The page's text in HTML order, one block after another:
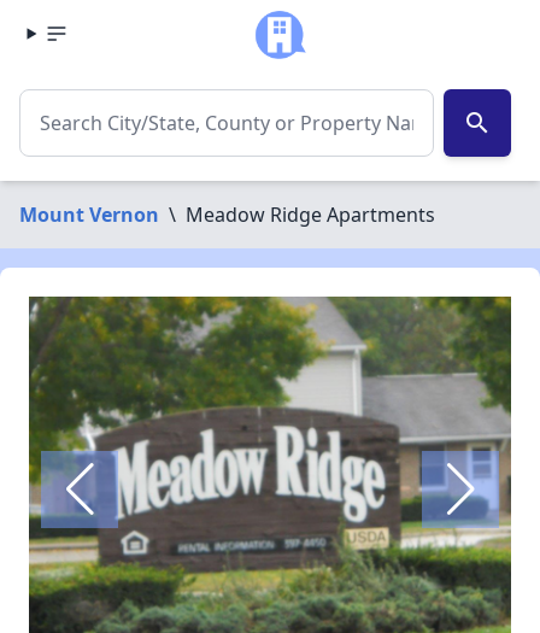
search
Mount Vernon \ Meadow Ridge Apartments